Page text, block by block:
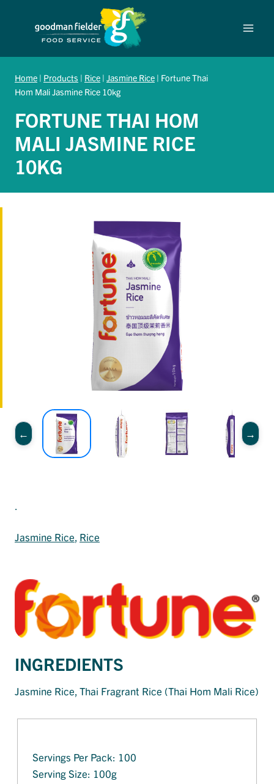
Home | Products | Rice | Jasmine Rice | Fortune Thai
Hom Mali Jasmine Rice 10kg
FORTUNE THAI HOM
MALI JASMINE RICE
10KG
.
Jasmine Rice, Rice
INGREDIENTS
Jasmine Rice, Thai Fragrant Rice (Thai Hom Mali Rice)
Servings Per Pack: 100
Serving Size: 100g